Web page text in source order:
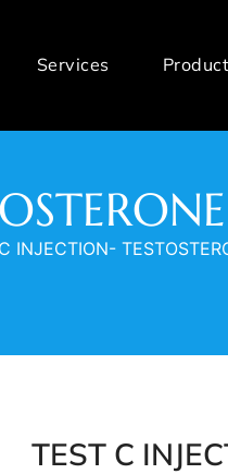
Services
INJECTION-
TEST C